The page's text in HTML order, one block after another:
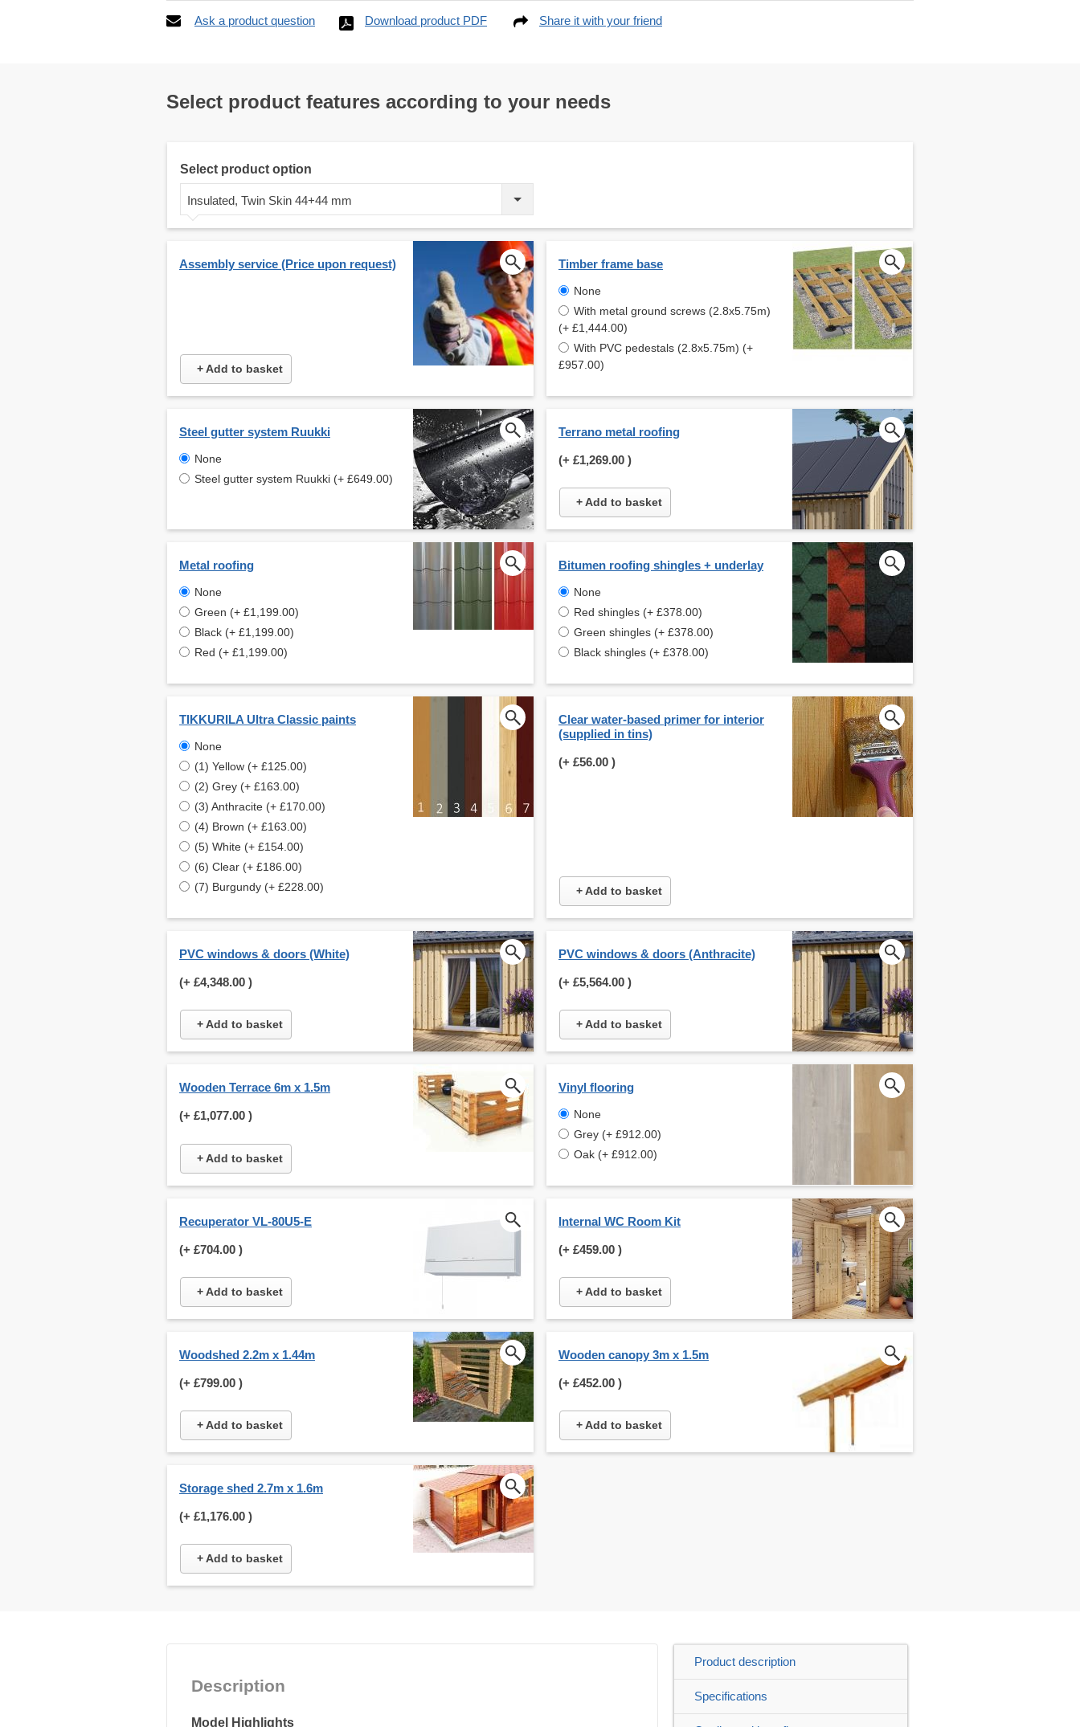
Ask a product question Download product PDF Share it with your friend
Select product features according to your needs
Select product option
Insulated, Twin Skin 44+44 mm
Assembly service (Price upon request)
+ Add to basket
Timber frame base
None
With metal ground screws (2.8x5.75m)
(+ £1,444.00)
With PVC pedestals (2.8x5.75m) (+
£957.00)
Steel gutter system Ruukki
None
Steel gutter system Ruukki (+ £649.00)
Terrano metal roofing
(+ £1,269.00 )
+ Add to basket
Metal roofing
None
Green (+ £1,199.00)
Black (+ £1,199.00)
Red (+ £1,199.00)
Bitumen roofing shingles + underlay
None
Red shingles (+ £378.00)
Green shingles (+ £378.00)
Black shingles (+ £378.00)
TIKKURILA Ultra Classic paints
None
(1) Yellow (+ £125.00)
(2) Grey (+ £163.00)
(3) Anthracite (+ £170.00)
(4) Brown (+ £163.00)
(5) White (+ £154.00)
(6) Clear (+ £186.00)
(7) Burgundy (+ £228.00)
Clear water-based primer for interior
(supplied in tins)
(+ £56.00 )
+ Add to basket
PVC windows & doors (White)
(+ £4,348.00 )
+ Add to basket
PVC windows & doors (Anthracite)
(+ £5,564.00 )
+ Add to basket
Wooden Terrace 6m x 1.5m
(+ £1,077.00 )
+ Add to basket
Vinyl flooring
None
Grey (+ £912.00)
Oak (+ £912.00)
Recuperator VL-80U5-E
(+ £704.00 )
+ Add to basket
Internal WC Room Kit
(+ £459.00 )
+ Add to basket
Woodshed 2.2m x 1.44m
(+ £799.00 )
+ Add to basket
Wooden canopy 3m x 1.5m
(+ £452.00 )
+ Add to basket
Storage shed 2.7m x 1.6m
(+ £1,176.00 )
+ Add to basket
Description
Model Highlights
Product description
Specifications